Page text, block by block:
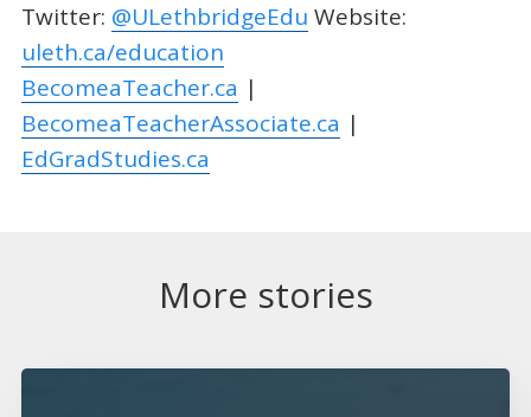
Twitter: @ULethbridgeEdu Website:
uleth.ca/education
BecomeaTeacher.ca |
BecomeaTeacherAssociate.ca |
EdGradStudies.ca
More stories